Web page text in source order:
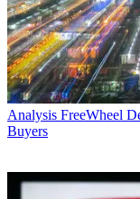
Analysis FreeWheel
Buyers